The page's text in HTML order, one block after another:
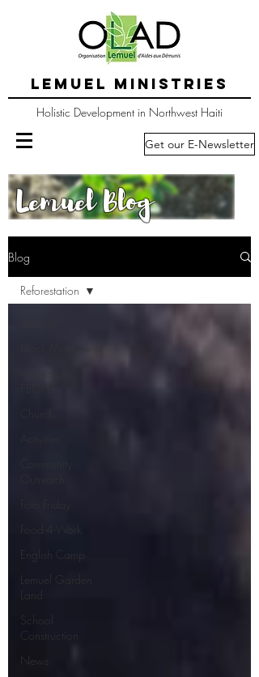
LEMUEL MINISTRIES
Holistic Development in Northwest Haiti
Get our E-Newsletter
Lemuel Blog
Blog
English Camp
Lemuel Garden
Land
School
Construction
News
Reforestation